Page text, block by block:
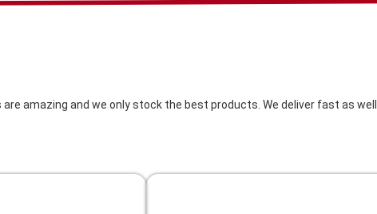
amazing and we only stock the best products. We deliver fast as well.